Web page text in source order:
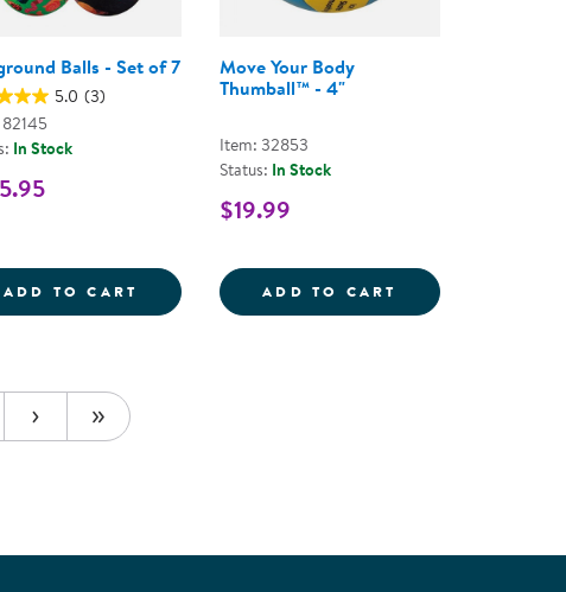
- ASSORTED COLORS
BALL
Balls - Set of 7
5.0 (3)
In Stock
ADD TO CART PLAYGROUND BALLS - SET OF 7
Move Your Body
Thumball™ - 4"
Item: 32853
Status: In Stock
$19.99
ADD TO CART MOVE YOUR